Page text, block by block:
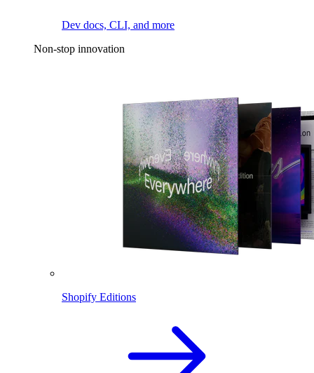
Dev docs, CLI, and more
Non-stop innovation
Shopify Editions